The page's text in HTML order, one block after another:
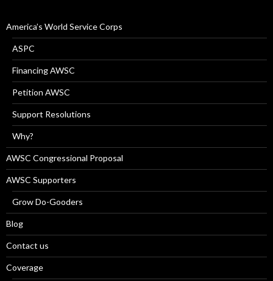
America’s World Service Corps
ASPC
Financing AWSC
Petition AWSC
Support Resolutions
Why?
AWSC Congressional Proposal
AWSC Supporters
Grow Do-Gooders
Blog
Contact us
Coverage